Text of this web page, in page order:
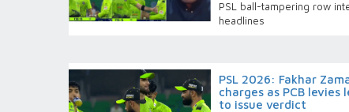
PSL ball-tampering row
headlines
PSL 2026: Fakhar
charges as PCB
to issue verdict